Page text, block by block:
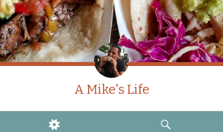
A Mike's Life
WIDGETS
SEARCH